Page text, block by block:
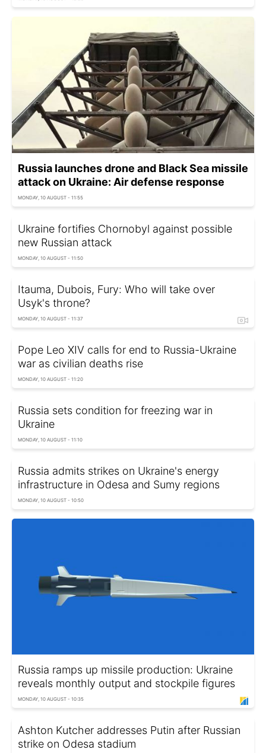
Russia launches drone and Black Sea missile
attack on Ukraine: Air defense response
MONDAY, 10 AUGUST - 11:55
Ukraine fortifies Chornobyl against possible
new Russian attack
MONDAY, 10 AUGUST - 11:50
Itauma, Dubois, Fury: Who will take over
Usyk's throne?
MONDAY, 10 AUGUST - 11:37
Pope Leo XIV calls for end to Russia-Ukraine
war as civilian deaths rise
MONDAY, 10 AUGUST - 11:20
Russia sets condition for freezing war in
Ukraine
MONDAY, 10 AUGUST - 11:10
Russia admits strikes on Ukraine's energy
infrastructure in Odesa and Sumy regions
MONDAY, 10 AUGUST - 10:50
Russia ramps up missile production: Ukraine
reveals monthly output and stockpile figures
MONDAY, 10 AUGUST - 10:35
Ashton Kutcher addresses Putin after Russian
strike on Odesa stadium